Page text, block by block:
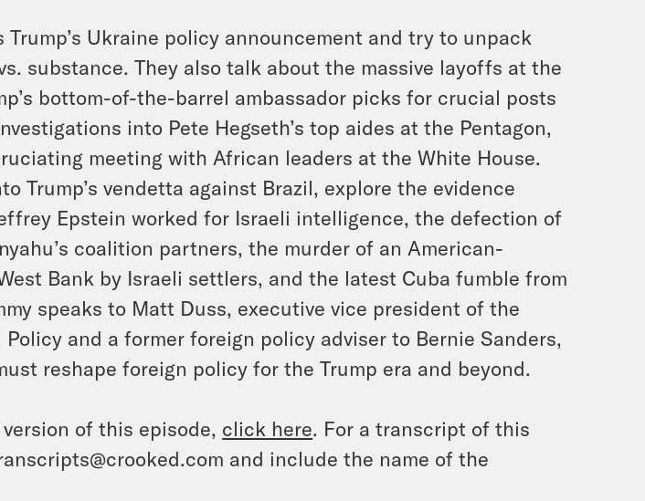
Trump’s Ukraine policy announcement and try to unpack
substance. They also talk about the massive layoffs at the
bottom-of-the-barrel ambassador picks for crucial posts
into Pete Hegseth’s top aides at the Pentagon,
meeting with African leaders at the White House.
Trump’s vendetta against Brazil, explore the evidence
Epstein worked for Israeli intelligence, the defection of
coalition partners, the murder of an American-
Bank by Israeli settlers, and the latest Cuba fumble from
speaks to Matt Duss, executive vice president of the
and a former foreign policy adviser to Bernie Sanders,
reshape foreign policy for the Trump era and beyond.
of this episode, click here. For a transcript of this
and include the name of the